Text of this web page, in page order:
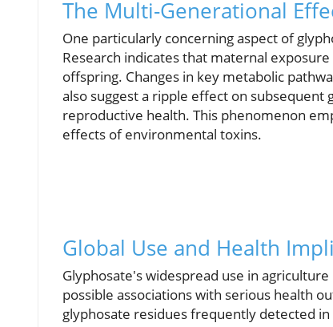
The Multi-Generational
One particularly concerning aspect of
Research indicates that maternal
offspring. Changes in key metabolic
also suggest a ripple effect on
reproductive health. This phenomenon
effects of environmental toxins.
Global Use and Health
Glyphosate's widespread use in
possible associations with serious health
glyphosate residues frequently detected